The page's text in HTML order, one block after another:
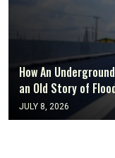
How An
an Old Story of
JULY 8, 2026